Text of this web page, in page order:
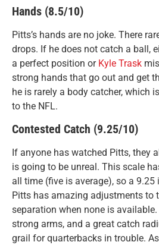
Hands (8.5/10)
Pitts’s hands are no joke. There
drops. If he does not catch a ball,
a perfect position or Kyle Trask
strong hands that go out and get
he is rarely a body catcher, which
to the NFL.
Contested Catch (9.25/10)
If anyone has watched Pitts, they
is going to be unreal. This scale
all time (five is average), so a
Pitts has amazing adjustments to
separation when none is
strong arms, and a great catch
grail for quarterbacks in trouble.